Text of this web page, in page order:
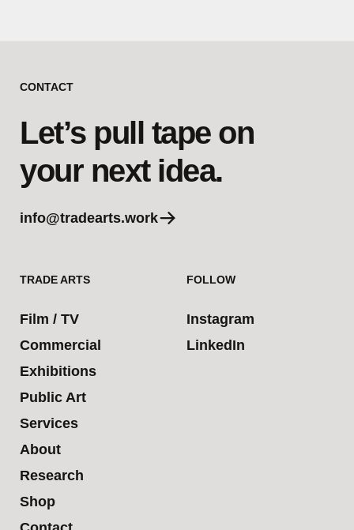
CONTACT
Let’s pull tape on
your next idea.
info@tradearts.work
TRADE ARTS
Film / TV
Commercial
Exhibitions
Public Art
Services
About
Research
Shop
FOLLOW
Instagram
LinkedIn